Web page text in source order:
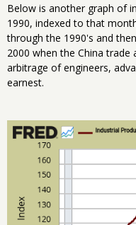
Below is another graph of
1990, indexed to that
through the 1990's and
2000 when the China
arbitrage of engineers,
earnest.